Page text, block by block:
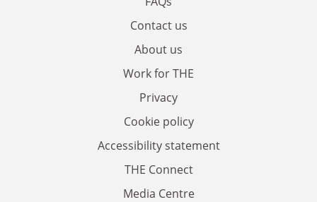
Contact us
About us
Work for THE
Privacy
Cookie policy
Accessibility statement
THE Connect
Media Centre